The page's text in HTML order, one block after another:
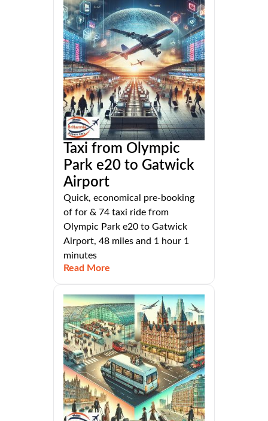
Taxi from Olympic
Park e20 to Gatwick
Airport
Quick, economical pre-booking
of for & 74 taxi ride from
Olympic Park e20 to Gatwick
Airport, 48 miles and 1 hour 1
minutes
Read More